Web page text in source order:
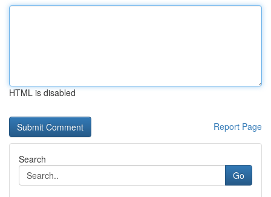
HTML is disabled
Report Page
Search
Go